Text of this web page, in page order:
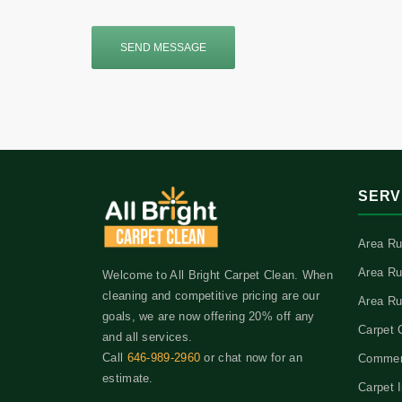
SEND MESSAGE
Welcome to All Bright Carpet Clean. When
cleaning and competitive pricing are our
goals, we are now offering 20% off any
and all services.
Call 646-989-2960 or chat now for an
estimate.
Area
Area
Area
Carpet
Carpet